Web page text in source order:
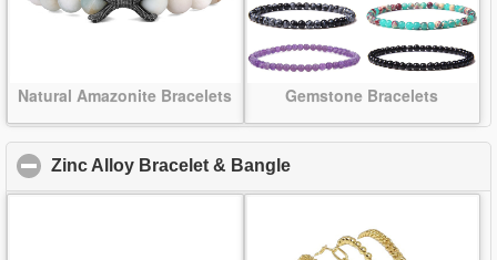
Natural Amazonite Bracelets Gemstone Bracelets
Zinc Alloy Bracelet & Bangle